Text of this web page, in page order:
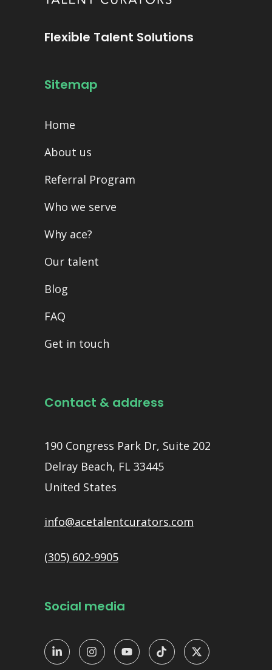
Flexible Talent Solutions
Sitemap
Home
About us
Referral Program
Who we serve
Why ace?
Our talent
Blog
FAQ
Get in touch
Contact & address
190 Congress Park Dr, Suite 202
Delray Beach, FL 33445
United States
info@acetalentcurators.com
(305) 602-9905
Social media